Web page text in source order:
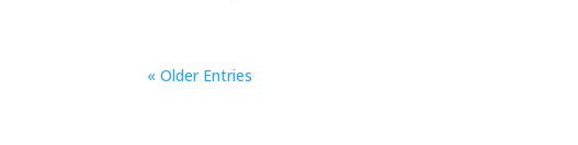
« Older Entries